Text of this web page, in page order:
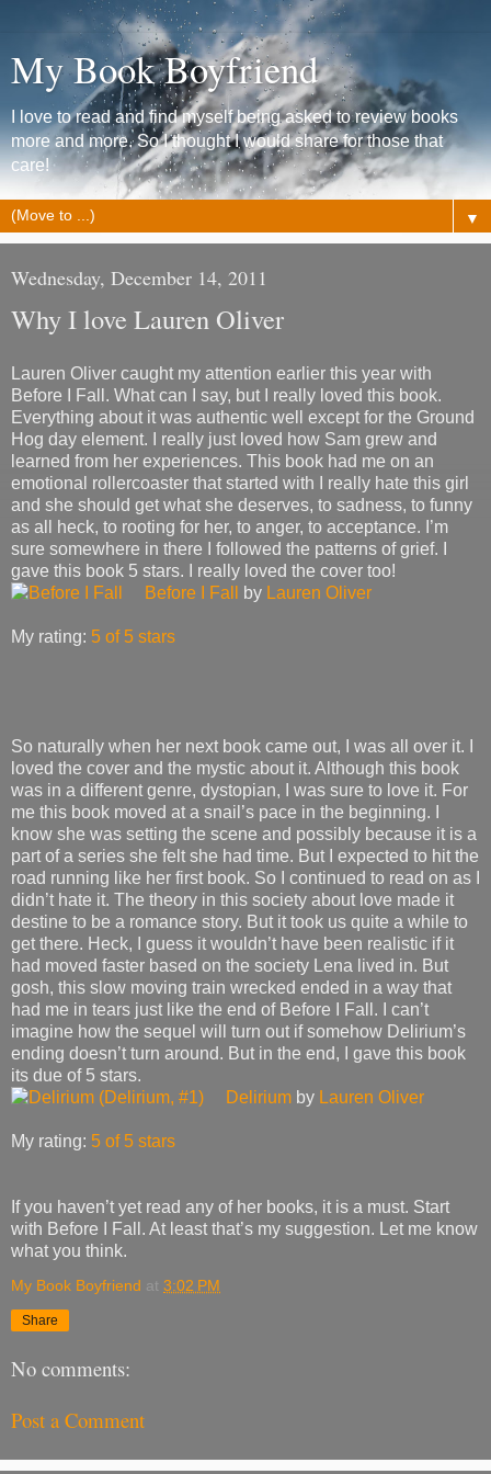
My Book Boyfriend
I love to read and find myself being asked to review books
more and more. So I thought I would share for those that
care!
▼
Wednesday, December 14, 2011
Why I love Lauren Oliver
Lauren Oliver caught my attention earlier this year with
Before I Fall. What can I say, but I really loved this book.
Everything about it was authentic well except for the Ground
Hog day element. I really just loved how Sam grew and
learned from her experiences. This book had me on an
emotional rollercoaster that started with I really hate this girl
and she should get what she deserves, to sadness, to funny
as all heck, to rooting for her, to anger, to acceptance. I’m
sure somewhere in there I followed the patterns of grief. I
gave this book 5 stars. I really loved the cover too!
Before I Fall
by Lauren Oliver
My rating: 5 of 5 stars
So naturally when her next book came out, I was all over it. I
loved the cover and the mystic about it. Although this book
was in a different genre, dystopian, I was sure to love it. For
me this book moved at a snail’s pace in the beginning. I
know she was setting the scene and possibly because it is a
part of a series she felt she had time. But I expected to hit the
road running like her first book. So I continued to read on as I
didn’t hate it. The theory in this society about love made it
destine to be a romance story. But it took us quite a while to
get there. Heck, I guess it wouldn’t have been realistic if it
had moved faster based on the society Lena lived in. But
gosh, this slow moving train wrecked ended in a way that
had me in tears just like the end of Before I Fall. I can’t
imagine how the sequel will turn out if somehow Delirium’s
ending doesn’t turn around. But in the end, I gave this book
its due of 5 stars.
Delirium by Lauren Oliver
My rating: 5 of 5 stars
If you haven’t yet read any of her books, it is a must. Start
with Before I Fall. At least that’s my suggestion. Let me know
what you think.
My Book Boyfriend at 3:02 PM
Share
No comments:
Post a Comment